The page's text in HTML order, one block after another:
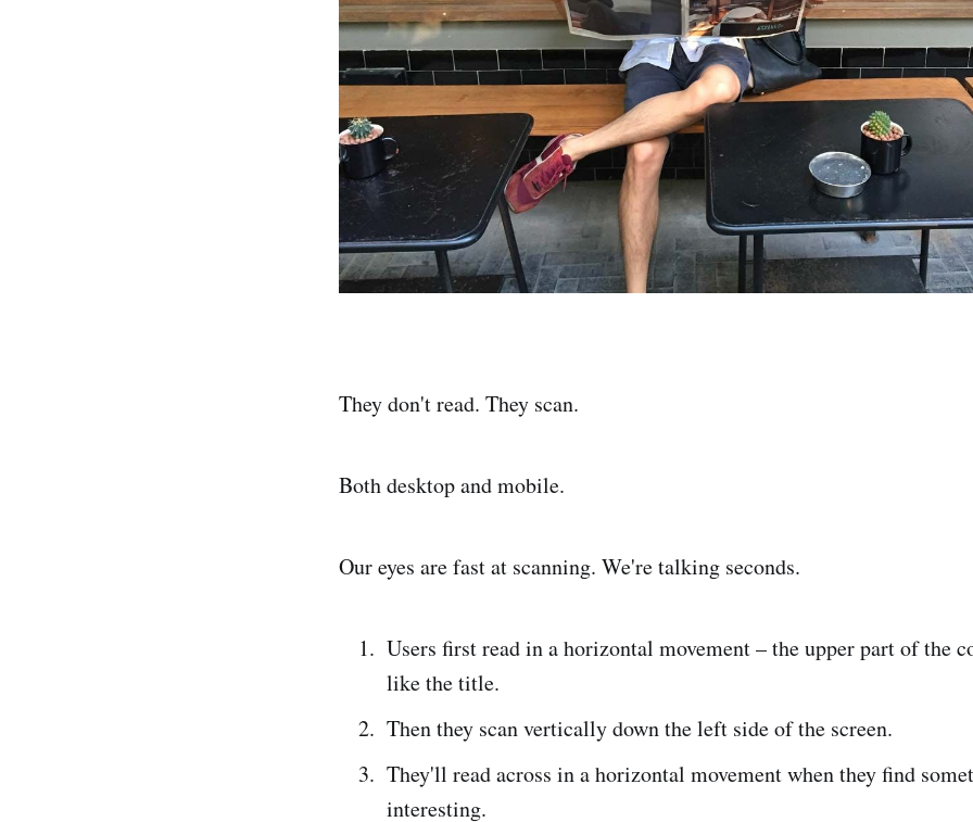
They don't read. They scan.
Both desktop and mobile.
Our eyes are fast at scanning. We're talking seconds.
Users first read in a horizontal movement – the upper part of the
like the title.
Then they scan vertically down the left side of the screen.
They'll read across in a horizontal movement when they find
interesting.